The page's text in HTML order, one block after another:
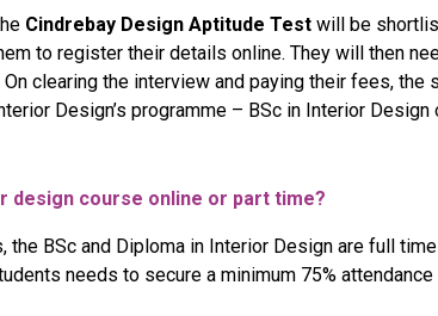
Cindrebay Design Aptitude Testwill be
to register their details online. They will then
clearing the interview and paying their fees,
Design’s programme – BSc in Interior
design course online or part time?
the BSc and Diploma in Interior Design are full
needs to secure a minimum 75%